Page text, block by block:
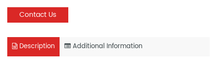
Contact Us
Description Additional Information